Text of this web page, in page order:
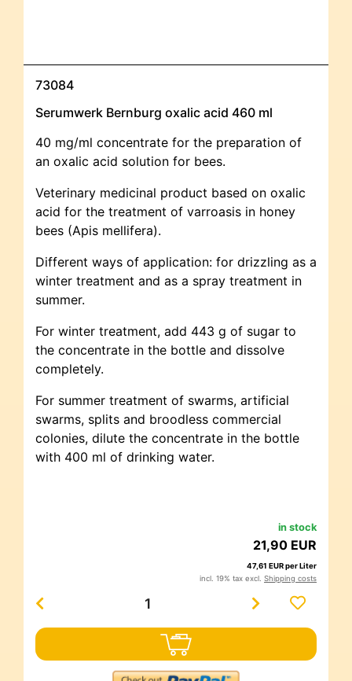
73084
Serumwerk Bernburg oxalic acid 460 ml
40 mg/ml concentrate for the preparation of
an oxalic acid solution for bees.
Veterinary medicinal product based on oxalic
acid for the treatment of varroasis in honey
bees (Apis mellifera).
Different ways of application: for drizzling as a
winter treatment and as a spray treatment in
summer.
For winter treatment, add 443 g of sugar to
the concentrate in the bottle and dissolve
completely.
For summer treatment of swarms, artificial
swarms, splits and broodless commercial
colonies, dilute the concentrate in the bottle
with 400 ml of drinking water.
in stock
21,90 EUR
47,61 EUR per Liter
incl. 19% tax excl. Shipping costs